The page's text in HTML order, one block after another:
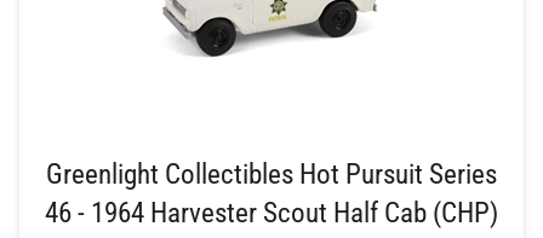
Greenlight Collectibles Hot Pursuit Series
46 - 1964 Harvester Scout Half Cab (CHP)